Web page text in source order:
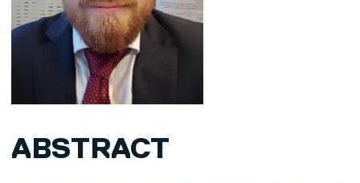
ABSTRACT